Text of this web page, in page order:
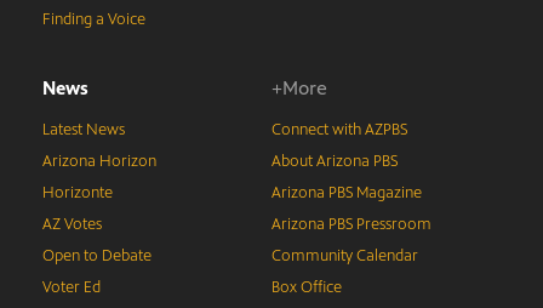
Finding a Voice
News
Latest News
Arizona Horizon
Horizonte
AZ Votes
Open to Debate
Voter Ed
+More
Connect with AZPBS
About Arizona PBS
Arizona PBS Magazine
Arizona PBS Pressroom
Community Calendar
Box Office